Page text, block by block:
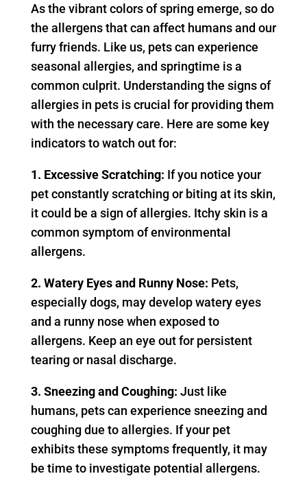
As the vibrant colors of spring emerge, so do
the allergens that can affect humans and our
furry friends. Like us, pets can experience
seasonal allergies, and springtime is a
common culprit. Understanding the signs of
allergies in pets is crucial for providing them
with the necessary care. Here are some key
indicators to watch out for:
1. Excessive Scratching: If you notice your
pet constantly scratching or biting at its skin,
it could be a sign of allergies. Itchy skin is a
common symptom of environmental
allergens.
2. Watery Eyes and Runny Nose: Pets,
especially dogs, may develop watery eyes
and a runny nose when exposed to
allergens. Keep an eye out for persistent
tearing or nasal discharge.
3. Sneezing and Coughing: Just like
humans, pets can experience sneezing and
coughing due to allergies. If your pet
exhibits these symptoms frequently, it may
be time to investigate potential allergens.